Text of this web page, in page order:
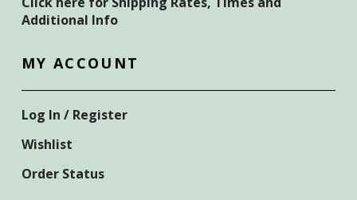
Additional Info
MY ACCOUNT
Log In / Register
Wishlist
Order Status